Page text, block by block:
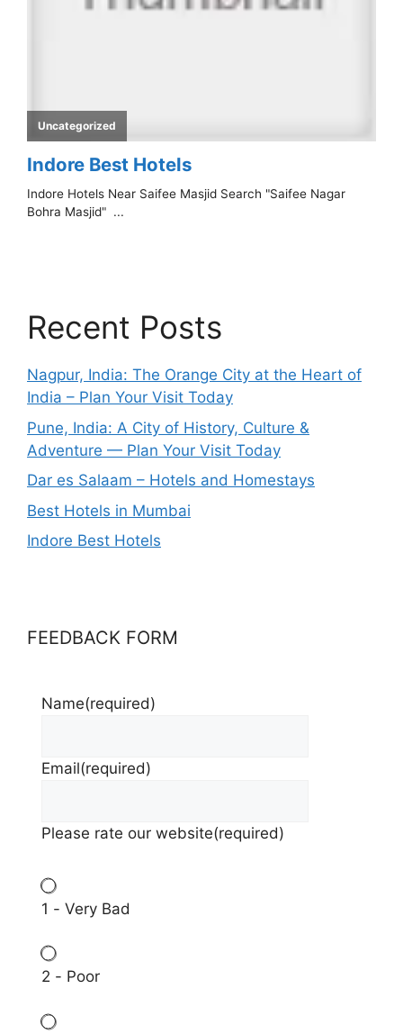
Recent Posts
Nagpur, India: The Orange City at the Heart of
India – Plan Your Visit Today
Pune, India: A City of History, Culture &
Adventure — Plan Your Visit Today
Dar es Salaam – Hotels and Homestays
Best Hotels in Mumbai
Indore Best Hotels
FEEDBACK FORM
Name(required)
Email(required)
Please rate our website(required)
1 - Very Bad
2 - Poor